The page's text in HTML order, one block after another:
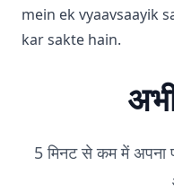
mein ek vyaavsaayik
kar sakte hain.
5 मिनट से कम में अपना